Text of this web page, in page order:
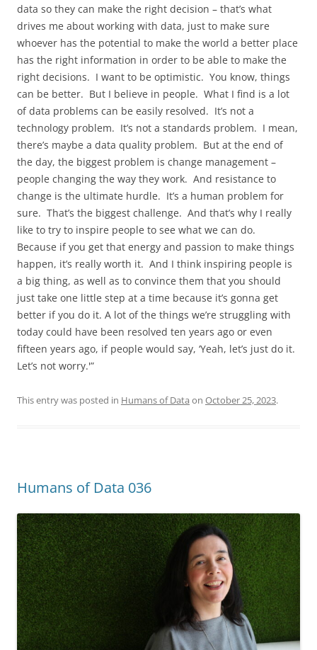
data so they can make the right decision – that’s what
drives me about working with data, just to make sure
whoever has the potential to make the world a better place
has the right information in order to be able to make the
right decisions. I want to be optimistic. You know, things
can be better. But I believe in people. What I find is a lot
of data problems can be easily resolved. It’s not a
technology problem. It’s not a standards problem. I mean,
there’s maybe a data quality problem. But at the end of
the day, the biggest problem is change management –
people changing the way they work. And resistance to
change is the ultimate hurdle. It’s a human problem for
sure. That’s the biggest challenge. And that’s why I really
like to try to inspire people to see what we can do.
Because if you get that energy and passion to make things
happen, it’s really worth it. And I think inspiring people is
a big thing, as well as to convince them that you should
just take one little step at a time because it’s gonna get
better if you do it. A lot of the things we’re struggling with
today could have been resolved ten years ago or even
fifteen years ago, if people would say, ‘Yeah, let’s just do it.
Let’s not worry.'”
This entry was posted in Humans of Data on October 25, 2023.
Humans of Data 036